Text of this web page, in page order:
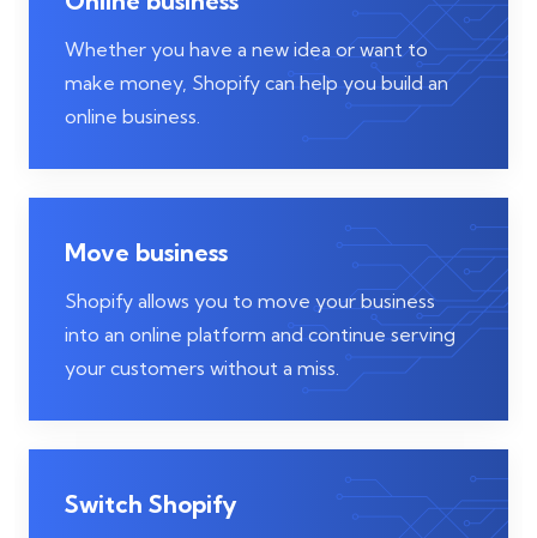
Whether you have a new idea or want to
make money, Shopify can help you build an
online business.
Move business
Shopify allows you to move your business
into an online platform and continue serving
your customers without a miss.
Switch Shopify